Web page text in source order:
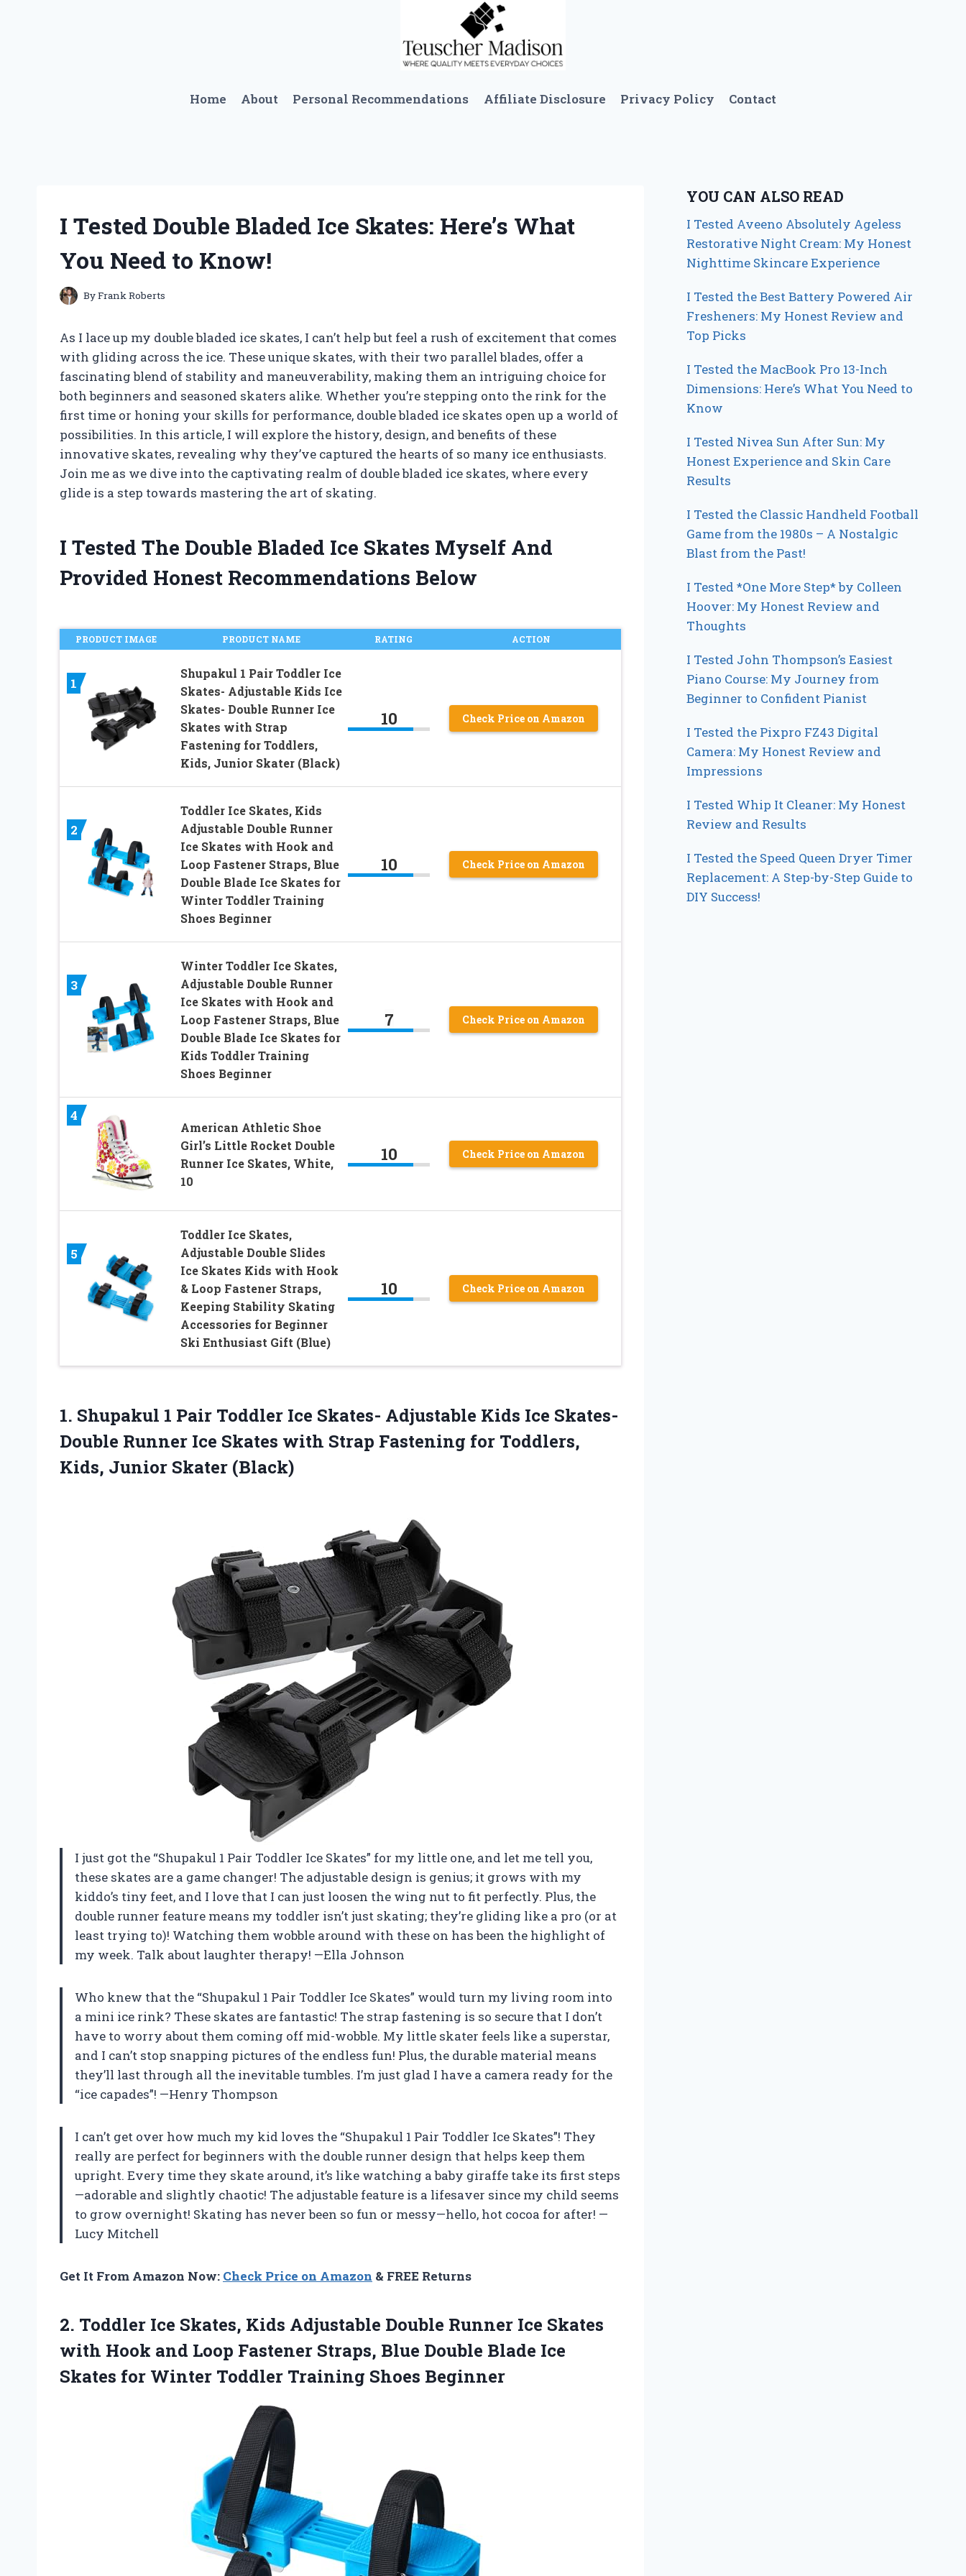
Home About Personal Recommendations Affiliate Disclosure Privacy Policy Contact
I Tested Double Bladed Ice Skates: Here’s What
You Need to Know!
ByFrank Roberts
As I lace up my double bladed ice skates, I can’t help but feel a rush of excitement that comes
with gliding across the ice. These unique skates, with their two parallel blades, offer a
fascinating blend of stability and maneuverability, making them an intriguing choice for
both beginners and seasoned skaters alike. Whether you’re stepping onto the rink for the
first time or honing your skills for performance, double bladed ice skates open up a world of
possibilities. In this article, I will explore the history, design, and benefits of these
innovative skates, revealing why they’ve captured the hearts of so many ice enthusiasts.
Join me as we dive into the captivating realm of double bladed ice skates, where every
glide is a step towards mastering the art of skating.
I Tested The Double Bladed Ice Skates Myself And
Provided Honest Recommendations Below
PRODUCT IMAGE PRODUCT NAME RATING ACTION
1
Shupakul 1 Pair Toddler Ice
Skates- Adjustable Kids Ice
Skates- Double Runner Ice
Skates with Strap
Fastening for Toddlers,
Kids, Junior Skater (Black)
10 Check Price on Amazon
2
Toddler Ice Skates, Kids
Adjustable Double Runner
Ice Skates with Hook and
Loop Fastener Straps, Blue
Double Blade Ice Skates for
Winter Toddler Training
Shoes Beginner
10 Check Price on Amazon
3
Winter Toddler Ice Skates,
Adjustable Double Runner
Ice Skates with Hook and
Loop Fastener Straps, Blue
Double Blade Ice Skates for
Kids Toddler Training
Shoes Beginner
7 Check Price on Amazon
4
American Athletic Shoe
Girl’s Little Rocket Double
Runner Ice Skates, White,
10
10 Check Price on Amazon
5
Toddler Ice Skates,
Adjustable Double Slides
Ice Skates Kids with Hook
& Loop Fastener Straps,
Keeping Stability Skating
Accessories for Beginner
Ski Enthusiast Gift (Blue)
10 Check Price on Amazon
1. Shupakul 1 Pair Toddler Ice Skates- Adjustable Kids Ice Skates-
Double Runner Ice Skates with Strap Fastening for Toddlers,
Kids, Junior Skater (Black)
I just got the “Shupakul 1 Pair Toddler Ice Skates” for my little one, and let me tell you,
these skates are a game changer! The adjustable design is genius; it grows with my
kiddo’s tiny feet, and I love that I can just loosen the wing nut to fit perfectly. Plus, the
double runner feature means my toddler isn’t just skating; they’re gliding like a pro (or at
least trying to)! Watching them wobble around with these on has been the highlight of
my week. Talk about laughter therapy! —Ella Johnson
Who knew that the “Shupakul 1 Pair Toddler Ice Skates” would turn my living room into
a mini ice rink? These skates are fantastic! The strap fastening is so secure that I don’t
have to worry about them coming off mid-wobble. My little skater feels like a superstar,
and I can’t stop snapping pictures of the endless fun! Plus, the durable material means
they’ll last through all the inevitable tumbles. I’m just glad I have a camera ready for the
“ice capades”! —Henry Thompson
I can’t get over how much my kid loves the “Shupakul 1 Pair Toddler Ice Skates”! They
really are perfect for beginners with the double runner design that helps keep them
upright. Every time they skate around, it’s like watching a baby giraffe take its first steps
—adorable and slightly chaotic! The adjustable feature is a lifesaver since my child seems
to grow overnight! Skating has never been so fun or messy—hello, hot cocoa for after! —
Lucy Mitchell
Get It From Amazon Now: Check Price on Amazon & FREE Returns
2. Toddler Ice Skates, Kids Adjustable Double Runner Ice Skates
with Hook and Loop Fastener Straps, Blue Double Blade Ice
Skates for Winter Toddler Training Shoes Beginner
YOU CAN ALSO READ
I Tested Aveeno Absolutely Ageless
Restorative Night Cream: My Honest
Nighttime Skincare Experience
I Tested the Best Battery Powered Air
Fresheners: My Honest Review and
Top Picks
I Tested the MacBook Pro 13-Inch
Dimensions: Here’s What You Need to
Know
I Tested Nivea Sun After Sun: My
Honest Experience and Skin Care
Results
I Tested the Classic Handheld Football
Game from the 1980s – A Nostalgic
Blast from the Past!
I Tested *One More Step* by Colleen
Hoover: My Honest Review and
Thoughts
I Tested John Thompson’s Easiest
Piano Course: My Journey from
Beginner to Confident Pianist
I Tested the Pixpro FZ43 Digital
Camera: My Honest Review and
Impressions
I Tested Whip It Cleaner: My Honest
Review and Results
I Tested the Speed Queen Dryer Timer
Replacement: A Step-by-Step Guide to
DIY Success!